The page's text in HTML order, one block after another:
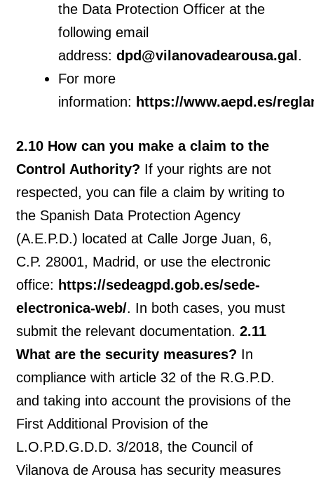
the Data Protection Officer at the
following email
address:dpd@vilanovadearousa.gal .
For more
information: https://www.aepd.es/
2.10 How can you make a claim to the
Control Authority? If your rights are not
respected, you can file a claim by writing to
the Spanish Data Protection Agency
(A.E.P.D.) located at Calle Jorge Juan, 6,
C.P. 28001, Madrid, or use the electronic
office: https://sedeagpd.gob.es/sede-
electronica-web/. In both cases, you must
submit the relevant documentation.2.11
What are the security measures? In
compliance with article 32 of the R.G.P.D.
and taking into account the provisions of the
First Additional Provision of the
L.O.P.D.G.D.D. 3/2018, the Council of
Vilanova de Arousa has security measures